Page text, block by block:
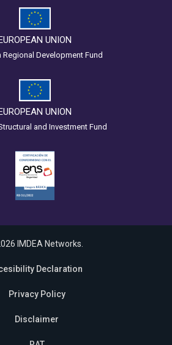
UNION
Regional Development Fund
UNION
and Investment Fund
IMDEA Networks.
Declaration
Privacy Policy
Disclaimer